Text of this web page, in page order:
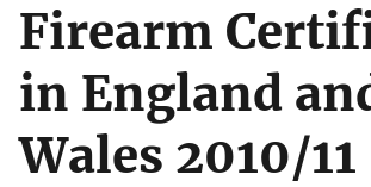
Firearm
in England
Wales 2010/11